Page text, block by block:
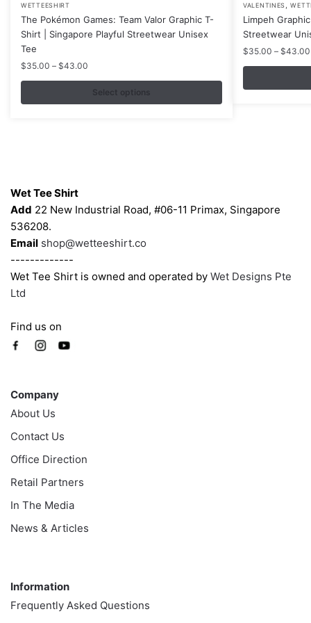
WETTEESHIRT
The Pokémon Games: Team Valor Graphic T-
Shirt | Singapore Playful Streetwear Unisex
Tee
$35.00 – $43.00
range:
$35.00
through
Select options
product
has
multiple
variants.
The
product
page
VALENTINES,
Limpeh
Streetwear
$35.00 – $43.00
product
has
multiple
variants.
page
Wet Tee Shirt
Add 22 New Industrial Road, #06-11 Primax, Singapore
536208.
Email shop@wetteeshirt.co
-------------
Wet Tee Shirt is owned and operated by Wet Designs Pte
Ltd
Find us on
Company
About Us
Contact Us
Office Direction
Retail Partners
In The Media
News & Articles
Information
Frequently Asked Questions